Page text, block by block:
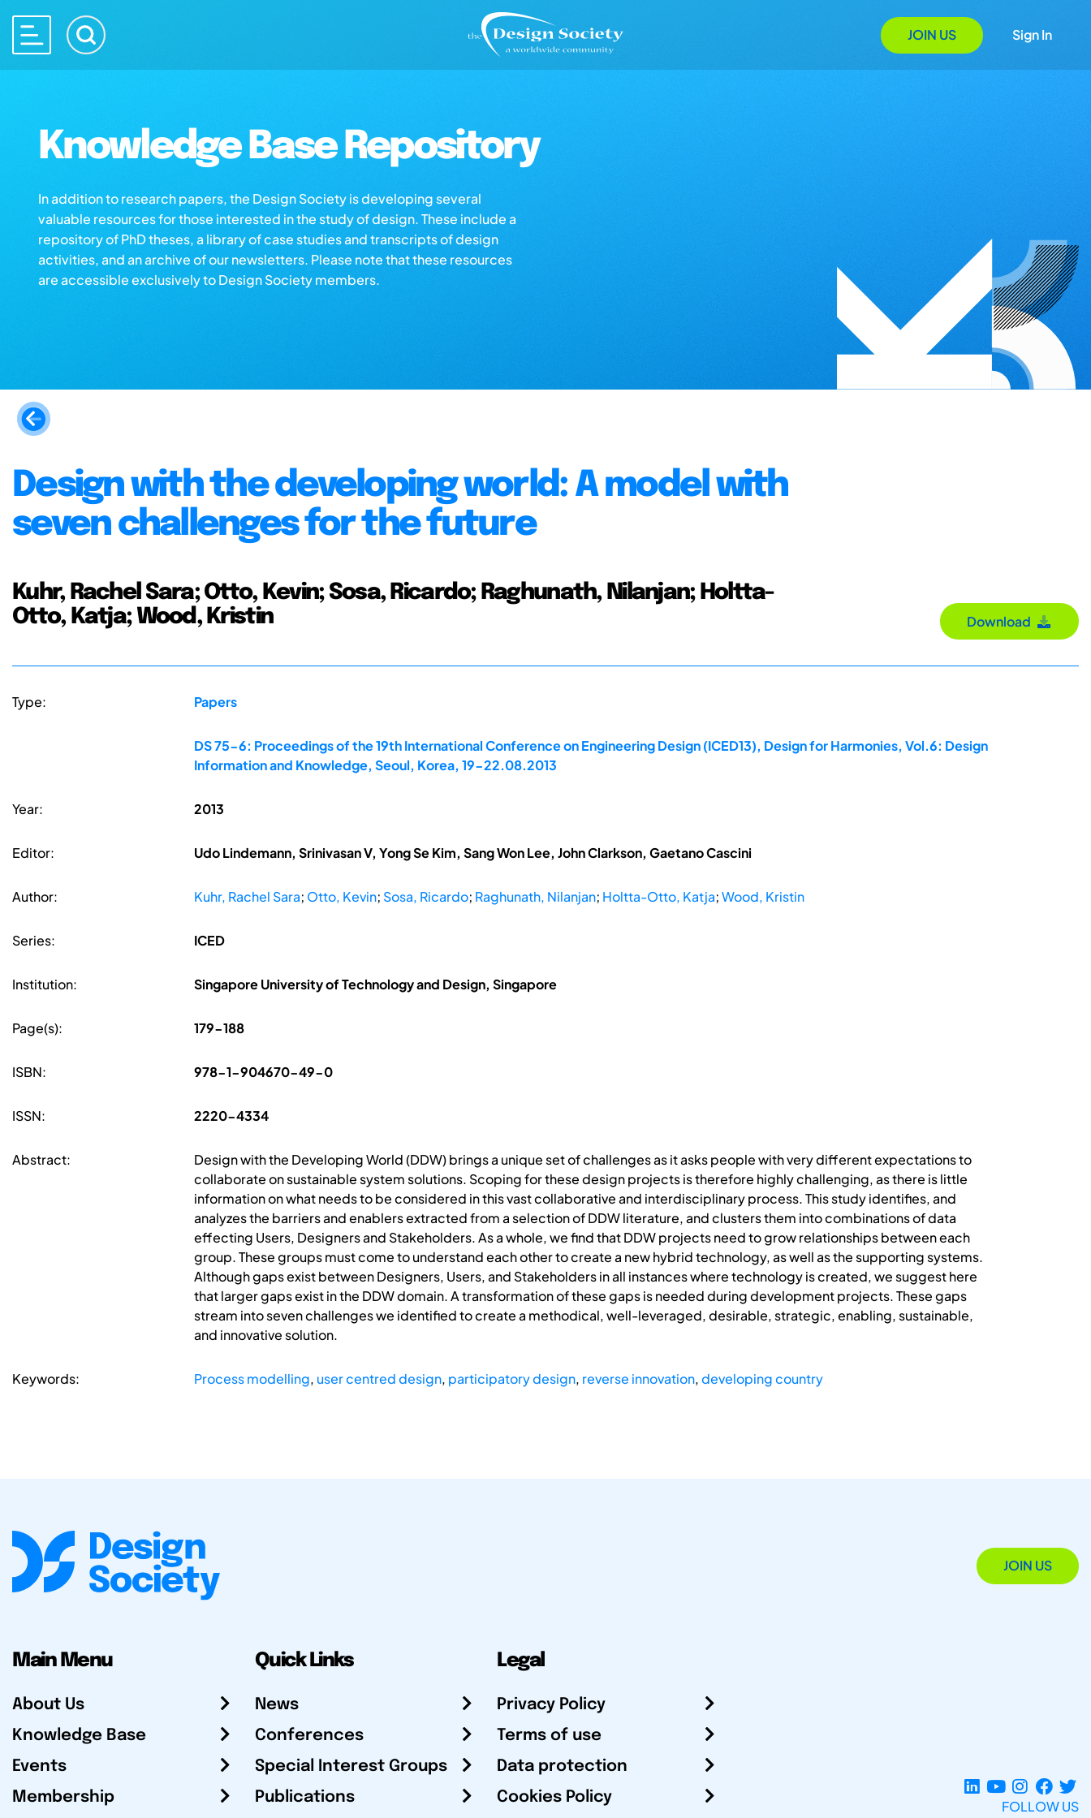
JOIN US Sign In
Knowledge Base Repository
In addition to research papers, the Design Society is developing several
valuable resources for those interested in the study of design. These include a
repository of PhD theses, a library of case studies and transcripts of design
activities, and an archive of our newsletters. Please note that these resources
are accessible exclusively to Design Society members.
Design with the developing world: A model with
seven challenges for the future
Kuhr, Rachel Sara; Otto, Kevin; Sosa, Ricardo; Raghunath, Nilanjan; Holtta-
Otto, Katja; Wood, Kristin
Download
Type: Papers
DS 75-6: Proceedings of the 19th International Conference on Engineering Design (ICED13), Design for Harmonies, Vol.6: Design
Information and Knowledge, Seoul, Korea, 19-22.08.2013
Year: 2013
Editor: Udo Lindemann, Srinivasan V, Yong Se Kim, Sang Won Lee, John Clarkson, Gaetano Cascini
Author: Kuhr, Rachel Sara; Otto, Kevin; Sosa, Ricardo; Raghunath, Nilanjan; Holtta-Otto, Katja;Wood, Kristin
Series: ICED
Institution: Singapore University of Technology and Design, Singapore
Page(s): 179-188
ISBN: 978-1-904670-49-0
ISSN: 2220-4334
Abstract:
Design with the Developing World (DDW) brings a unique set of challenges as it asks people with very different expectations to
collaborate on sustainable system solutions. Scoping for these design projects is therefore highly challenging, as there is little
information on what needs to be considered in this vast collaborative and interdisciplinary process. This study identifies, and
analyzes the barriers and enablers extracted from a selection of DDW literature, and clusters them into combinations of data
effecting Users, Designers and Stakeholders. As a whole, we find that DDW projects need to grow relationships between each
group. These groups must come to understand each other to create a new hybrid technology, as well as the supporting systems.
Although gaps exist between Designers, Users, and Stakeholders in all instances where technology is created, we suggest here
that larger gaps exist in the DDW domain. A transformation of these gaps is needed during development projects. These gaps
stream into seven challenges we identified to create a methodical, well-leveraged, desirable, strategic, enabling, sustainable,
and innovative solution.
Keywords: Process modelling, user centred design, participatory design, reverse innovation,developing country
JOIN US
Main Menu
About Us
Knowledge Base
Events
Membership
Quick Links
News
Conferences
Special Interest Groups
Publications
Legal
Privacy Policy
Terms of use
Data protection
Cookies Policy
FOLLOW US